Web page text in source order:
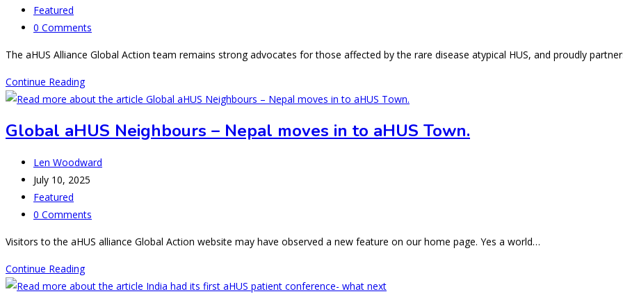
published:
Post
category:
Featured
Post
0 Comments
The aHUS Alliance Global Action team remains strong advocates for those affected by the rare disease atypical HUS, and proudly
Continue ReadingWhat’s
New
aHUS
Summer
2025
Global aHUS Neighbours – Nepal moves in to aHUS Town.
Post
author:
Len Woodward
Post
published:
July 10, 2025
Post
category:
Featured
Post
0 Comments
Visitors to the aHUS alliance Global Action website may have observed a new feature on our home page. Yes a world…
Continue ReadingGlobal
aHUS